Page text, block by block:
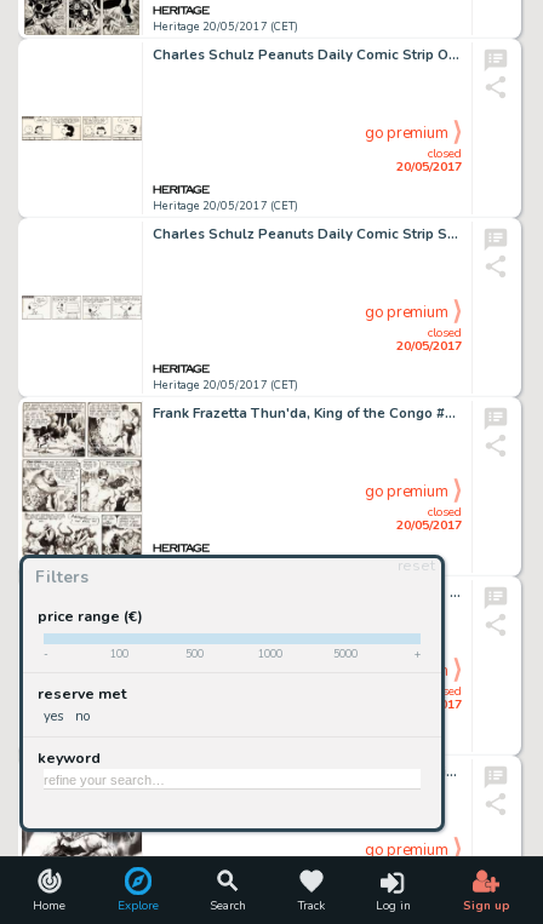
Home Explore Search Track Log in Sign up
Filters
reset
price range (€)
- 100 500 1000 5000 +
reserve met
yes no
keyword
Heritage 20/05/2017 (CET)
Charles Schulz Peanuts Daily Comic Strip Original Art dated 10-25-73 (United Feature Syndicate, 1973)....
Heritage 20/05/2017 (CET)
closed
20/05/2017
go premium
Charles Schulz Peanuts Daily Comic Strip Snoopy Original Art dated 10-22-73 (United Feature Syndicate, 1973)....
Heritage 20/05/2017 (CET)
closed
20/05/2017
go premium
Frank Frazetta Thun'da, King of the Congo #1 Story Page 4 Original Art (Magazine Enterprises, 1952)....
closed
20/05/2017
go premium
John Buscema and Frank Giacoia Thor #261 Cover Original Art (Marvel, 1977)....
closed
20/05/2017
go premium
Jim Lee - Batman Day Promotional Illustration Original Art (DC, 2016)....
20/05/2017
go premium